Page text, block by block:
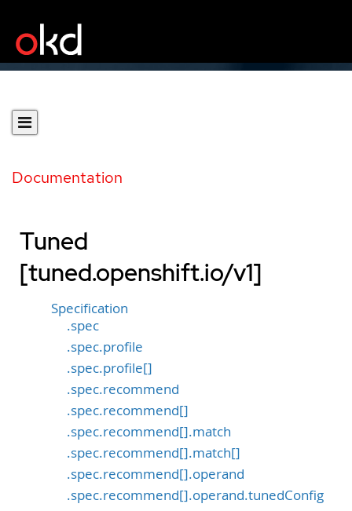
Documentation
Tuned
[tuned.openshift.io/v1]
Specification
.spec
.spec.profile
.spec.profile[]
.spec.recommend
.spec.recommend[]
.spec.recommend[].match
.spec.recommend[].match[]
.spec.recommend[].operand
.spec.recommend[].operand.tunedConfig